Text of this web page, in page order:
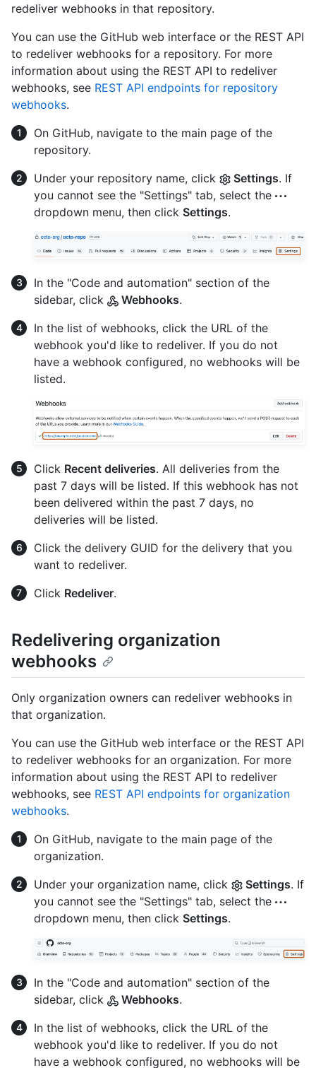
redeliver webhooks in that repository.
You can use the GitHub web interface or the REST API
to redeliver webhooks for a repository. For more
information about using the REST API to redeliver
webhooks, see REST API endpoints for repository
webhooks.
On GitHub, navigate to the main page of the
repository.
Under your repository name, click
Settings. If
you cannot see the "Settings" tab, select the
dropdown menu, then click Settings.
In the "Code and automation" section of the
sidebar, click
Webhooks.
In the list of webhooks, click the URL of the
webhook you'd like to redeliver. If you do not
have a webhook configured, no webhooks will be
listed.
Click Recent deliveries. All deliveries from the
past 7 days will be listed. If this webhook has not
been delivered within the past 7 days, no
deliveries will be listed.
Click the delivery GUID for the delivery that you
want to redeliver.
Click Redeliver.
Redelivering organization
webhooks
Only organization owners can redeliver webhooks in
that organization.
You can use the GitHub web interface or the REST API
to redeliver webhooks for an organization. For more
information about using the REST API to redeliver
webhooks, see REST API endpoints for organization
webhooks.
On GitHub, navigate to the main page of the
organization.
Under your organization name, click
Settings. If
you cannot see the "Settings" tab, select the
dropdown menu, then click Settings.
In the "Code and automation" section of the
sidebar, click
Webhooks.
In the list of webhooks, click the URL of the
webhook you'd like to redeliver. If you do not
have a webhook configured, no webhooks will be